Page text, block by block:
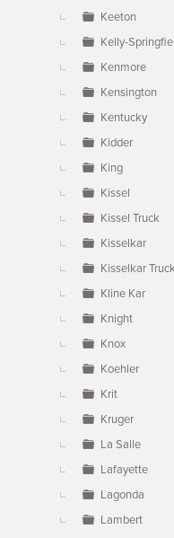
Keeton
Kelly-
Kenmore
Kensington
Kentucky
Kidder
King
Kissel
Kissel Truck
Kisselkar
Kisselkar Truck
Kline Kar
Knight
Knox
Koehler
Krit
Kruger
La Salle
Lafayette
Lagonda
Lambert